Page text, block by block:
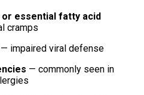
or essential fatty acid
cramps
— impaired viral defense
— commonly seen in